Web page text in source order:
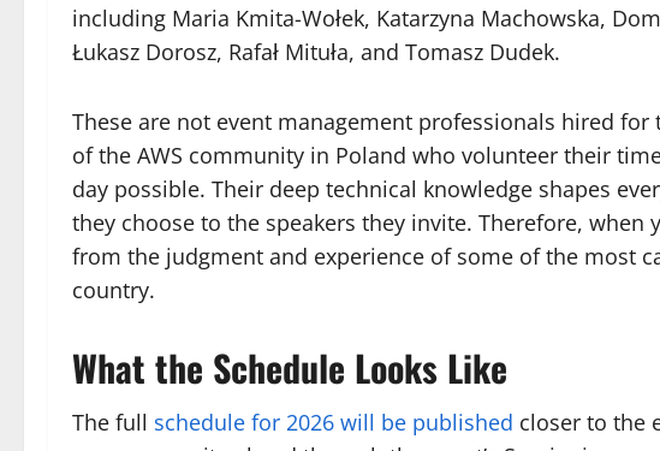
including Maria Kmita-Wołek, Katarzyna Machowska,
Łukasz Dorosz, Rafał Mituła, and Tomasz Dudek.
These are not event management professionals hired for
of the AWS community in Poland who volunteer their
day possible. Their deep technical knowledge shapes
they choose to the speakers they invite. Therefore,
from the judgment and experience of some of the most
country.
What the Schedule Looks Like
The full schedule for 2026 will be published closer to the